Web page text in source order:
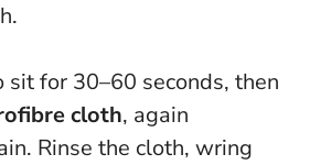
for 30–60 seconds, then
cloth, again
Rinse the cloth, wring